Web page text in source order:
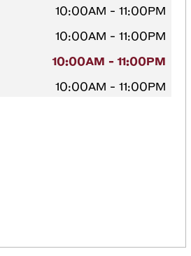
10:00AM - 11:00PM
10:00AM - 11:00PM
10:00AM - 11:00PM
10:00AM - 11:00PM